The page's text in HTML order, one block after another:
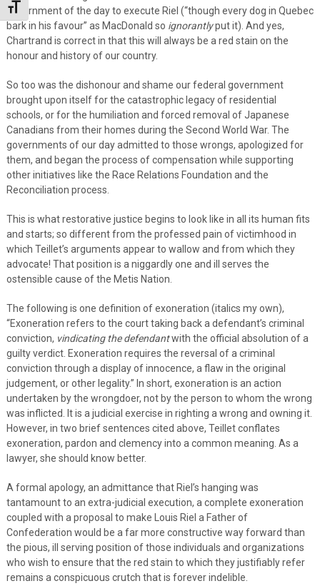
Toggle Font size
government of the day to execute Riel (“though every dog in Quebec
bark in his favour” as MacDonald so ignorantlyput it). And yes,
Chartrand is correct in that this will always be a red stain on the
honour and history of our country.
So too was the dishonour and shame our federal government
brought upon itself for the catastrophic legacy of residential
schools, or for the humiliation and forced removal of Japanese
Canadians from their homes during the Second World War. The
governments of our day admitted to those wrongs, apologized for
them, and began the process of compensation while supporting
other initiatives like the Race Relations Foundation and the
Reconciliation process.
This is what restorative justice begins to look like in all its human fits
and starts; so different from the professed pain of victimhood in
which Teillet’s arguments appear to wallow and from which they
advocate! That position is a niggardly one and ill serves the
ostensible cause of the Metis Nation.
The following is one definition of exoneration (italics my own),
“Exoneration refers to the court taking back a defendant’s criminal
conviction, vindicating the defendantwith the official absolution of a
guilty verdict. Exoneration requires the reversal of a criminal
conviction through a display of innocence, a flaw in the original
judgement, or other legality.” In short, exoneration is an action
undertaken by the wrongdoer, not by the person to whom the wrong
was inflicted. It is a judicial exercise in righting a wrong and owning it.
However, in two brief sentences cited above, Teillet conflates
exoneration, pardon and clemency into a common meaning. As a
lawyer, she should know better.
A formal apology, an admittance that Riel’s hanging was
tantamount to an extra-judicial execution, a complete exoneration
coupled with a proposal to make Louis Riel a Father of
Confederation would be a far more constructive way forward than
the pious, ill serving position of those individuals and organizations
who wish to ensure that the red stain to which they justifiably refer
remains a conspicuous crutch that is forever indelible.